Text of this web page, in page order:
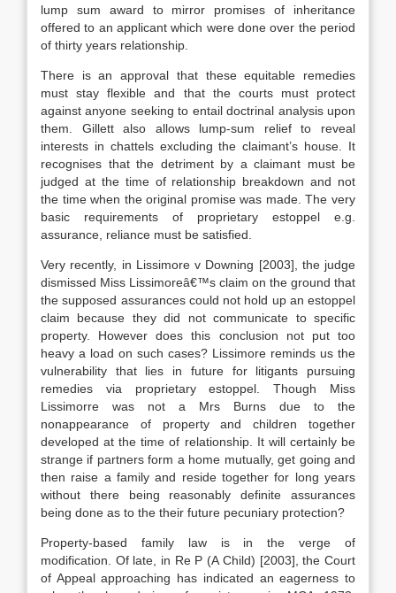
lump sum award to mirror promises of inheritance
offered to an applicant which were done over the period
of thirty years relationship.
There is an approval that these equitable remedies
must stay flexible and that the courts must protect
against anyone seeking to entail doctrinal analysis upon
them. Gillett also allows lump-sum relief to reveal
interests in chattels excluding the claimant’s house. It
recognises that the detriment by a claimant must be
judged at the time of relationship breakdown and not
the time when the original promise was made. The very
basic requirements of proprietary estoppel e.g.
assurance, reliance must be satisfied.
Very recently, in Lissimore v Downing [2003], the judge
dismissed Miss Lissimoreâ€™s claim on the ground that
the supposed assurances could not hold up an estoppel
claim because they did not communicate to specific
property. However does this conclusion not put too
heavy a load on such cases? Lissimore reminds us the
vulnerability that lies in future for litigants pursuing
remedies via proprietary estoppel. Though Miss
Lissimorre was not a Mrs Burns due to the
nonappearance of property and children together
developed at the time of relationship. It will certainly be
strange if partners form a home mutually, get going and
then raise a family and reside together for long years
without there being reasonably definite assurances
being done as to the their future pecuniary protection?
Property-based family law is in the verge of
modification. Of late, in Re P (A Child) [2003], the Court
of Appeal approaching has indicated an eagerness to